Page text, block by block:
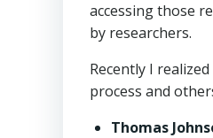
accessing those
by researchers.
Recently I
process and
Thomas